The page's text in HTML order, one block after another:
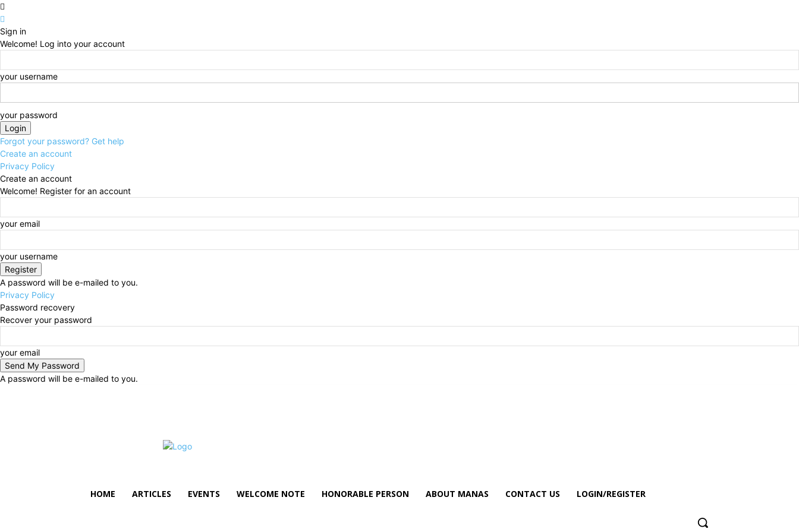
Sign in
Welcome! Log into your account
your username
your password
Forgot your password? Get help
Create an account
Privacy Policy
Create an account
Welcome! Register for an account
your email
your username
A password will be e-mailed to you.
Privacy Policy
Password recovery
Recover your password
your email
A password will be e-mailed to you.
HOME ARTICLES EVENTS WELCOME NOTE HONORABLE PERSON ABOUT MANAS CONTACT US LOGIN/REGISTER